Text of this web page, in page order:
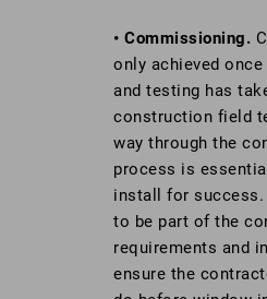
• Commissioning.
only achieved
and testing has
construction field
way through the
process is
install for success.
to be part of the
requirements and
ensure the